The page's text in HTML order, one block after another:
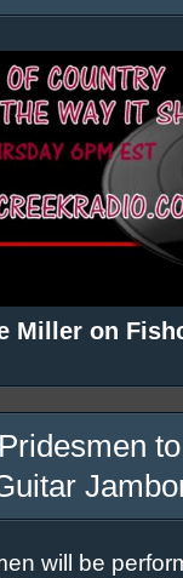
Miller on
will be